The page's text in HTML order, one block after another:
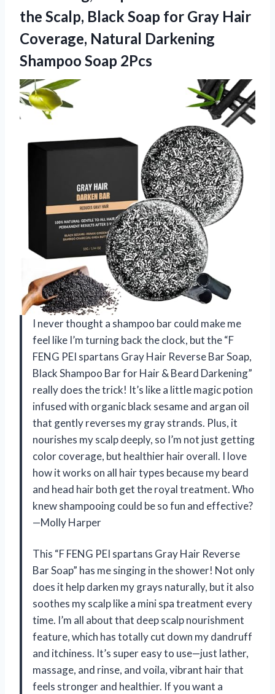
the Scalp, Black Soap for Gray Hair
Coverage, Natural Darkening
Shampoo Soap 2Pcs
I never thought a shampoo bar could make me
feel like I’m turning back the clock, but the “F
FENG PEI spartans Gray Hair Reverse Bar Soap,
Black Shampoo Bar for Hair & Beard Darkening”
really does the trick! It’s like a little magic potion
infused with organic black sesame and argan oil
that gently reverses my gray strands. Plus, it
nourishes my scalp deeply, so I’m not just getting
color coverage, but healthier hair overall. I love
how it works on all hair types because my beard
and head hair both get the royal treatment. Who
knew shampooing could be so fun and effective?
—Molly Harper
This “F FENG PEI spartans Gray Hair Reverse
Bar Soap” has me singing in the shower! Not only
does it help darken my grays naturally, but it also
soothes my scalp like a mini spa treatment every
time. I’m all about that deep scalp nourishment
feature, which has totally cut down my dandruff
and itchiness. It’s super easy to use—just lather,
massage, and rinse, and voila, vibrant hair that
feels stronger and healthier. If you want a